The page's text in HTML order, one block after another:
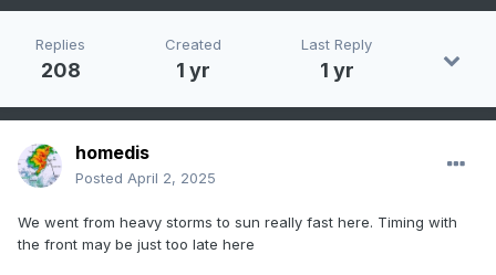
Replies
208
Created
1 yr
Last Reply
1 yr
homedis
Posted April 2, 2025
We went from heavy storms to sun really fast here. Timing with
the front may be just too late here